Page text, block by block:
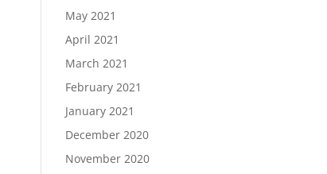
May 2021
April 2021
March 2021
February 2021
January 2021
December 2020
November 2020